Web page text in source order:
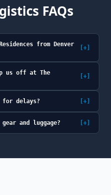
FAQs
from Denver
[+]
us off at The
[+]
delays? [+]
and luggage? [+]